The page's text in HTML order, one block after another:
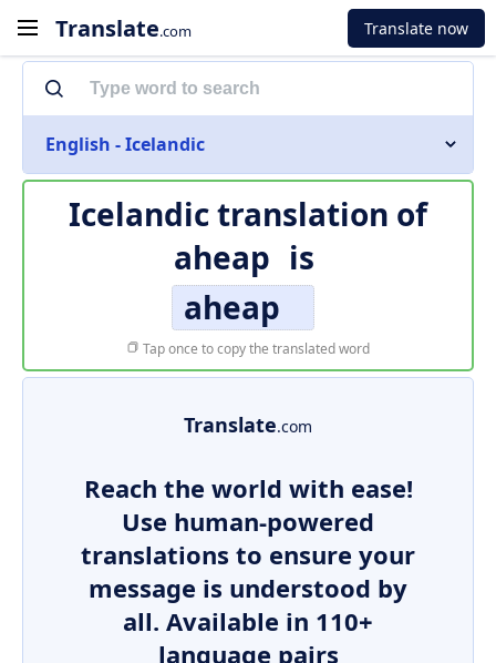
Translate.com Translate now
English - Icelandic
Icelandic translation of
aheap is
aheap
Tap once to copy the translated word
Translate.com
Reach the world with ease!
Use human-powered
translations to ensure your
message is understood by
all. Available in 110+
language pairs